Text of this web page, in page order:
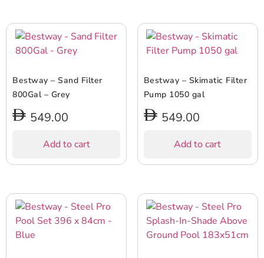
Bestway – Sand Filter
800Gal – Grey
549.00
Add to cart
Bestway – Skimatic Filter
Pump 1050 gal
549.00
Add to cart